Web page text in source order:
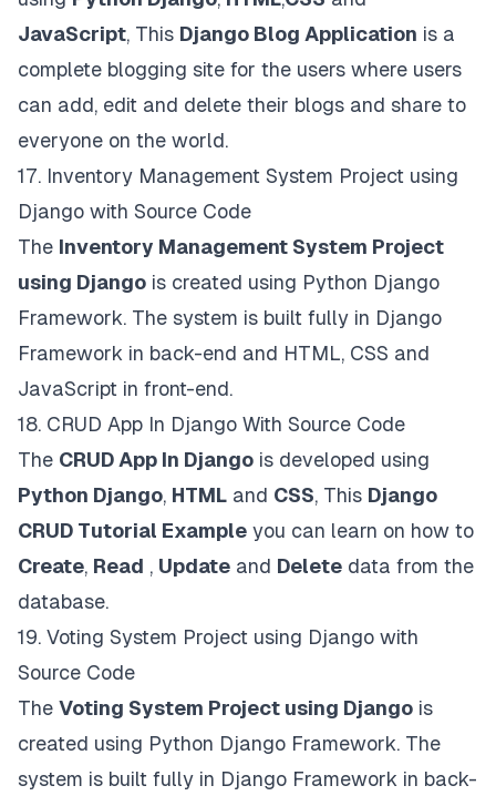
JavaScript, This Django Blog Application is a
complete blogging site for the users where users
can add, edit and delete their blogs and share to
everyone on the world.
17. Inventory Management System Project using
Django with Source Code
The Inventory Management System Project
using Django is created using Python Django
Framework. The system is built fully in Django
Framework in back-end and HTML, CSS and
JavaScript in front-end.
18. CRUD App In Django With Source Code
The CRUD App In Django is developed using
Python Django, HTML and CSS, This Django
CRUD Tutorial Example you can learn on how to
Create, Read , Update and Delete data from the
database.
19. Voting System Project using Django with
Source Code
The Voting System Project using Django is
created using Python Django Framework. The
system is built fully in Django Framework in back-